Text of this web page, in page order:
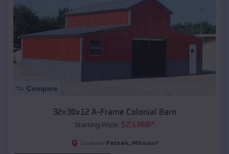
Compare
32x30x12 A-Frame Colonial Barn
Starting Price: $23,888*
Location: Passaic, Missouri